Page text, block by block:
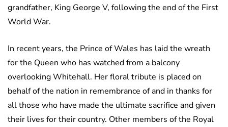
grandfather, King George V, following the end of the First
World War.
In recent years, the Prince of Wales has laid the wreath
for the Queen who has watched from a balcony
overlooking Whitehall. Her floral tribute is placed on
behalf of the nation in remembrance of and in thanks for
all those who have made the ultimate sacrifice and given
their lives for their country. Other members of the Royal